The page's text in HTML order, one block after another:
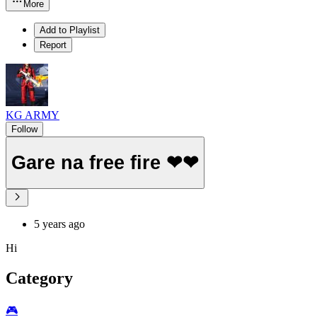
More
Add to Playlist
Report
KG ARMY
Follow
Gare na free fire ❤❤
5 years ago
Hi
Category
🎮️